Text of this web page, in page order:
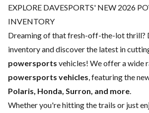
EXPLORE DAVESPORTS' NEW 2026
INVENTORY
Dreaming of that fresh-off-the-lot thrill?
inventory and discover the latest in
powersports vehicles! We offer a wide
powersports vehicles , featuring the
Polaris, Honda, Surron, and more
Whether you're hitting the trails or just